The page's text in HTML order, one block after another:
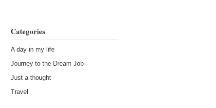
Categories
A day in my life
Journey to the Dream Job
Just a thought
Travel